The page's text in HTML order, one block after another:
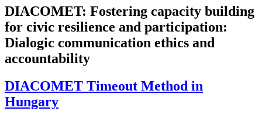
DIACOMET: Fostering capacity building
for civic resilience and participation:
Dialogic communication ethics and
accountability
DIACOMET Timeout Method in
Hungary